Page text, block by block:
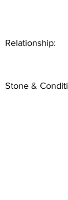
Relationship:
Stone &